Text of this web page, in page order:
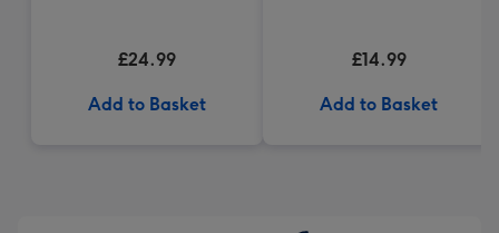
£24.99
Add to Basket
£14.99
Add to Basket